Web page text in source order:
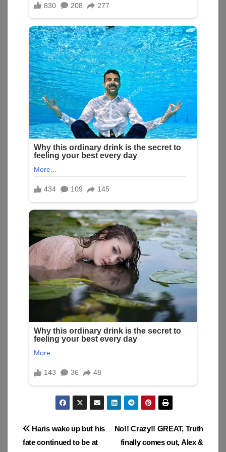
Post
No!! Crazy!! GREAT, Truth
finally comes out, Alex &
Haris wake up but his
fate continued to be at